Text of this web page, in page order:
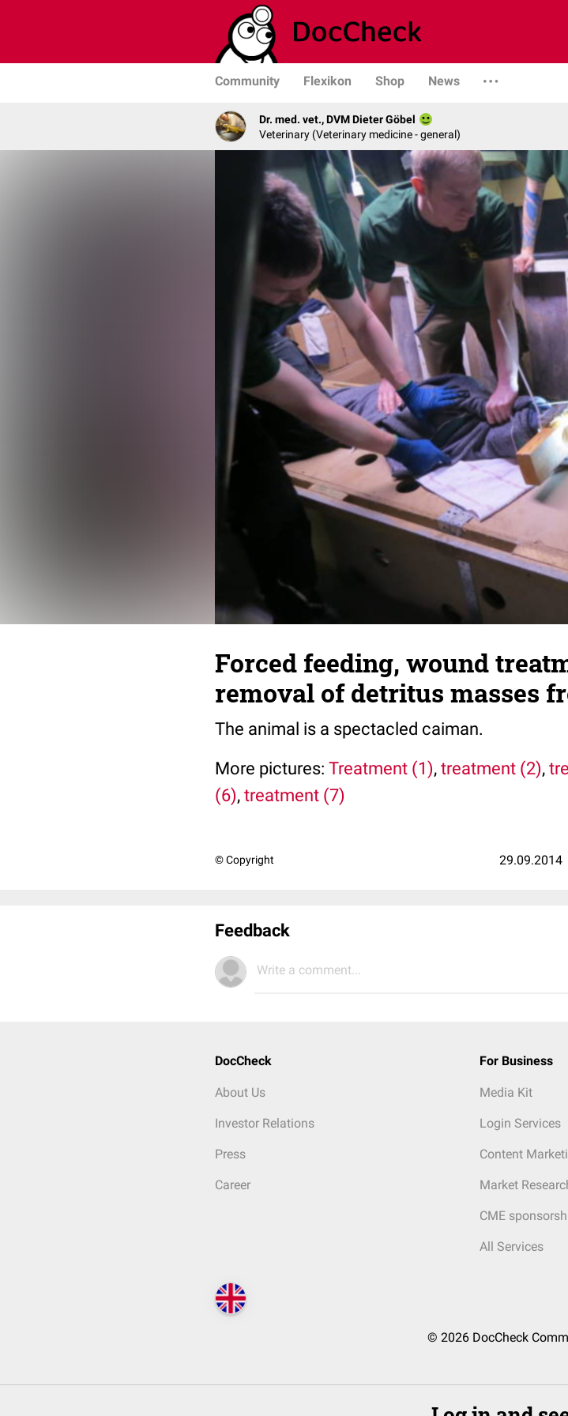
Community Flexikon Shop News
Dr. med. vet., DVM Dieter Göbel
Veterinary (Veterinary medicine - general)
Forced feeding, wound
removal of detritus masses
The animal is a spectacled caiman.
More pictures: Treatment (1), treatment (2),
(6), treatment (7)
© Copyright 29.09.2014
Feedback
Write a comment...
DocCheck
About Us
Investor Relations
Press
Career
For Business
Media Kit
Login Services
Content
Market
CME
All Services
© 2026 DocCheck